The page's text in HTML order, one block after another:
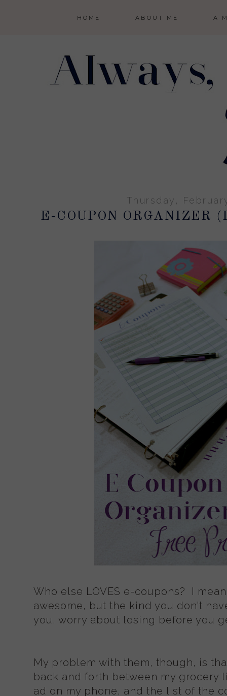
HOME ABOUT ME A
Thursday,
E-COUPON ORGANIZER
Who else LOVES e-coupons? I
awesome, but the kind you don't
you, worry about losing before you
My problem with them, though, is
back and forth between my grocery
ad on my phone, and the list of the